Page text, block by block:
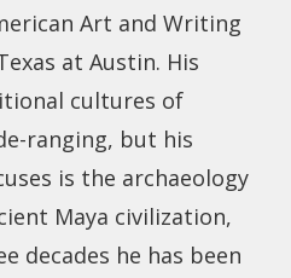
Art and Writing
at Austin. His
cultures of
ranging, but his
is the archaeology
Maya civilization,
decades he has been